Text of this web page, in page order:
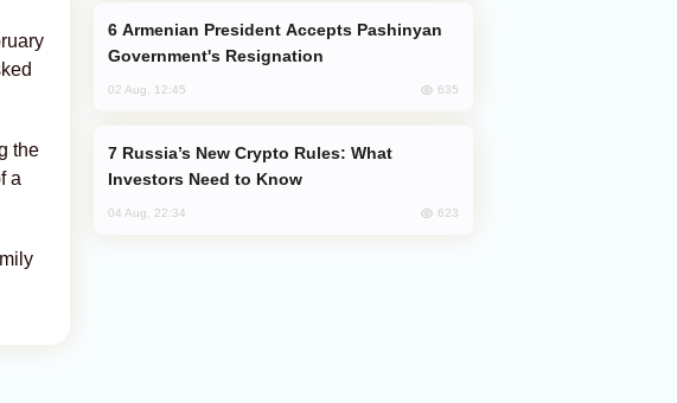
the
a
Government's Resignation
02 Aug, 12:45 635
Investors Need to Know
04 Aug, 22:34 623